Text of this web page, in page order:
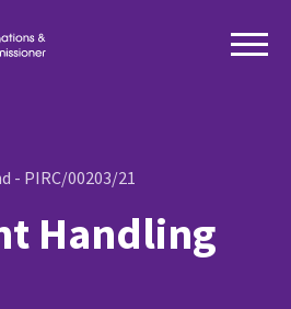
- PIRC/00203/21
Handling